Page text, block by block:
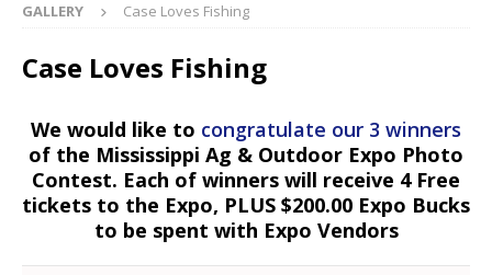
GALLERY
Case Loves Fishing
Case Loves Fishing
We would like to congratulate our 3 winners
of the Mississippi Ag & Outdoor Expo Photo
Contest. Each of winners will receive 4 Free
tickets to the Expo, PLUS $200.00 Expo Bucks
to be spent with Expo Vendors